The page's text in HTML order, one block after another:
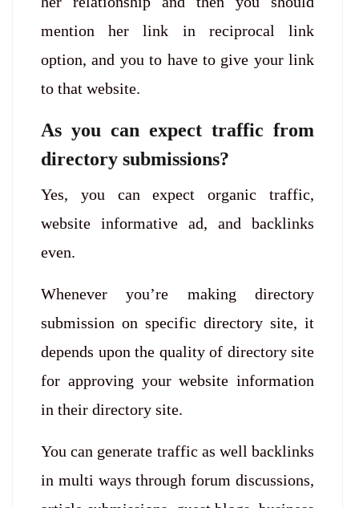
mention her link in reciprocal link
option, and you to have to give your link
to that website.
As you can expect traffic from
directory submissions?
Yes, you can expect organic traffic,
website informative ad, and backlinks
even.
Whenever you’re making directory
submission on specific directory site, it
depends upon the quality of directory site
for approving your website information
in their directory site.
You can generate traffic as well backlinks
in multi ways through forum discussions,